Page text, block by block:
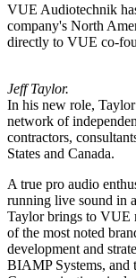
VUE Audiotechnik
company's North
directly to VUE co-
Jeff Taylor.
In his new role,
network of
contractors,
States and Canada.
A true pro audio
running live sound in
Taylor brings to VUE
of the most noted
development and
BIAMP Systems, and